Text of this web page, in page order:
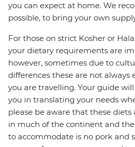
you can expect at home. We
possible, to bring your own
For those on strict Kosher or
your dietary requirements are
however, sometimes due to
differences these are not always
you are travelling. Your guide
you in translating your needs
please be aware that these
in much of the continent and
to accommodate is no pork and